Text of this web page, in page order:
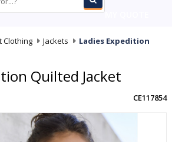
Clothing Jackets
Ladies Expedition
Quilted Jacket
CE117854